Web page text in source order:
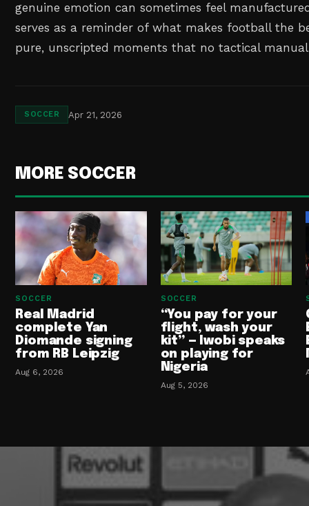
genuine emotion can sometimes feel
serves as a reminder of what makes football the
pure, unscripted moments that no tactical
SOCCER Apr 21, 2026
MORE SOCCER
SOCCER
Real Madrid
complete Yan
Diomande signing
from RB Leipzig
Aug 6, 2026
SOCCER
“You pay for your
flight, wash your
kit” — Iwobi speaks
on playing for
Nigeria
Aug 5, 2026